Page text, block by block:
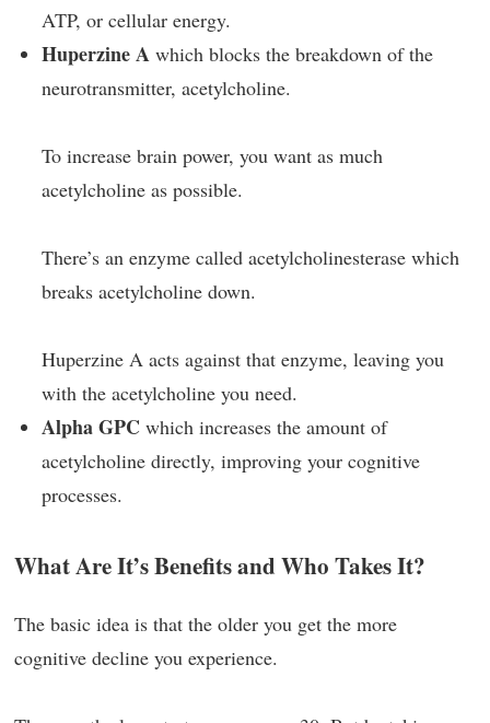
ATP, or cellular energy.
Huperzine A which blocks the breakdown of the
neurotransmitter, acetylcholine.
To increase brain power, you want as much
acetylcholine as possible.
There’s an enzyme called acetylcholinesterase which
breaks acetylcholine down.
Huperzine A acts against that enzyme, leaving you
with the acetylcholine you need.
Alpha GPC which increases the amount of
acetylcholine directly, improving your cognitive
processes.
What Are It’s Benefits and Who Takes It?
The basic idea is that the older you get the more
cognitive decline you experience.